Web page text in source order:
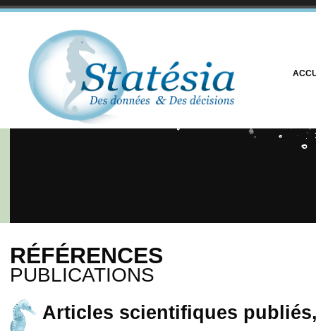
RÉFÉRENCES
PUBLICATIONS
Articles scientifiques